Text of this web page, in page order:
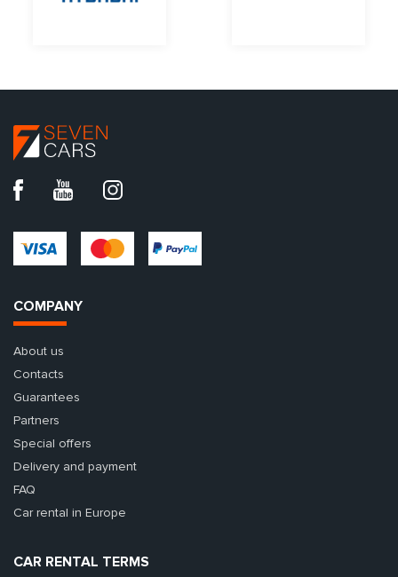
COMPANY
About us
Contacts
Guarantees
Partners
Special offers
Delivery and payment
FAQ
Car rental in Europe
CAR RENTAL TERMS